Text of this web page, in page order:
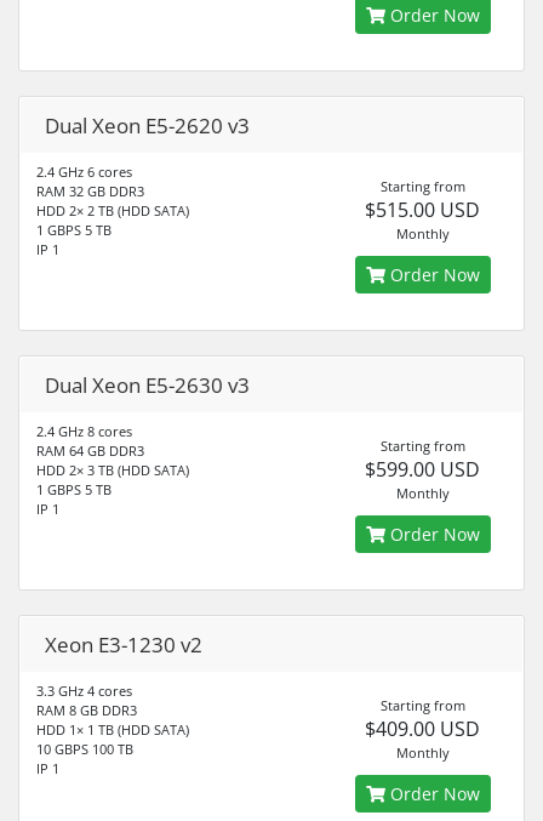
Order Now
Dual Xeon E5-2620 v3
2.4 GHz 6 cores
RAM 32 GB DDR3
HDD 2× 2 TB (HDD SATA)
1 GBPS 5 TB
IP 1
Starting from
$515.00 USD
Monthly
Order Now
Dual Xeon E5-2630 v3
2.4 GHz 8 cores
RAM 64 GB DDR3
HDD 2× 3 TB (HDD SATA)
1 GBPS 5 TB
IP 1
Starting from
$599.00 USD
Monthly
Order Now
Xeon E3-1230 v2
3.3 GHz 4 cores
RAM 8 GB DDR3
HDD 1× 1 TB (HDD SATA)
10 GBPS 100 TB
IP 1
Starting from
$409.00 USD
Monthly
Order Now